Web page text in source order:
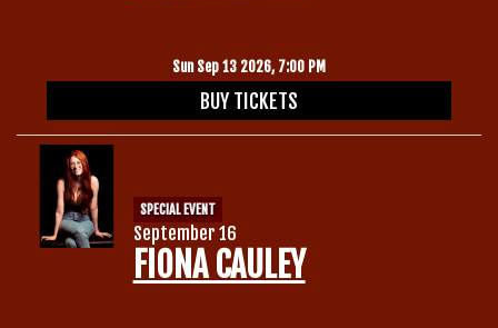
Sun Sep 13 2026, 7:00 PM
BUY TICKETS
SPECIAL EVENT
September 16
FIONA CAULEY